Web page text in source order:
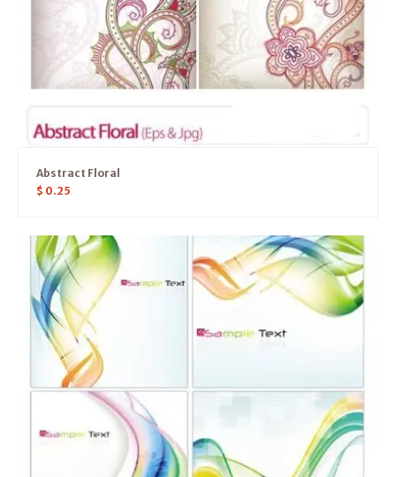
Abstract Floral
$ 0.25